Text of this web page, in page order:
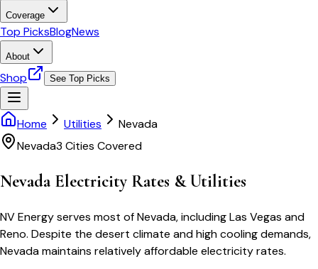
Coverage
Top PicksBlogNews
About
Shop See Top Picks
Home Utilities
Nevada
Nevada3 Cities Covered
NevadaElectricity Rates & Utilities
NV Energy serves most of Nevada, including Las Vegas and
Reno. Despite the desert climate and high cooling demands,
Nevada maintains relatively affordable electricity rates.